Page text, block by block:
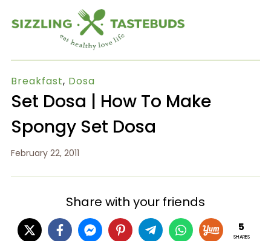
Breakfast, Dosa
Set Dosa | How To Make
Spongy Set Dosa
February 22, 2011
Share with your friends
5
SHARES